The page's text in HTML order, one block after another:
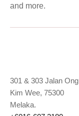
and more.
301 & 303 Jalan Ong
Kim Wee, 75300
Melaka.